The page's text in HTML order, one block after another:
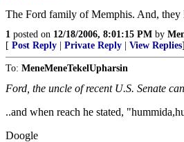
The Ford family of Memphis. And, they
1 posted on 12/18/2006, 8:01:15 PM by
[ Post Reply Private Reply View Replies]
To: MeneMeneTekelUpharsin
Ford, the uncle of recent U.S. Senate
..and when reach he stated,
Doogle